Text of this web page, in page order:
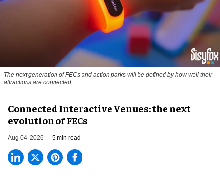
The next generation of FECs and action parks will be defined by how well their
attractions are connected
Connected Interactive Venues: the next
evolution of FECs
Aug 04, 2026 5 min read